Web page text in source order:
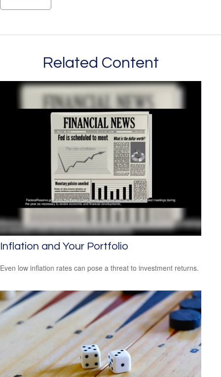
Related Content
Inflation and Your Portfolio
Even low inflation rates can pose a threat to investment returns.